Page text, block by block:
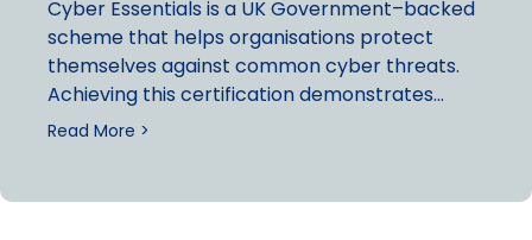
Cyber Essentials is a UK Government–backed
scheme that helps organisations protect
themselves against common cyber threats.
Achieving this certification demonstrates…
Read More >